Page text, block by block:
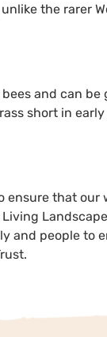
the rarer
and can
short in
ensure that
and people to